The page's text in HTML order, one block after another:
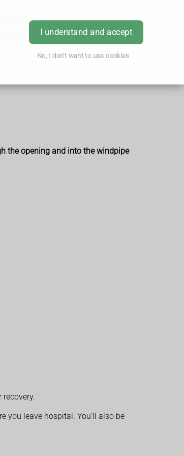
I understand and accept
No, I don't want to use cookies
Book Appointment Login
the opening and into the windpipe
you leave hospital. You'll also be